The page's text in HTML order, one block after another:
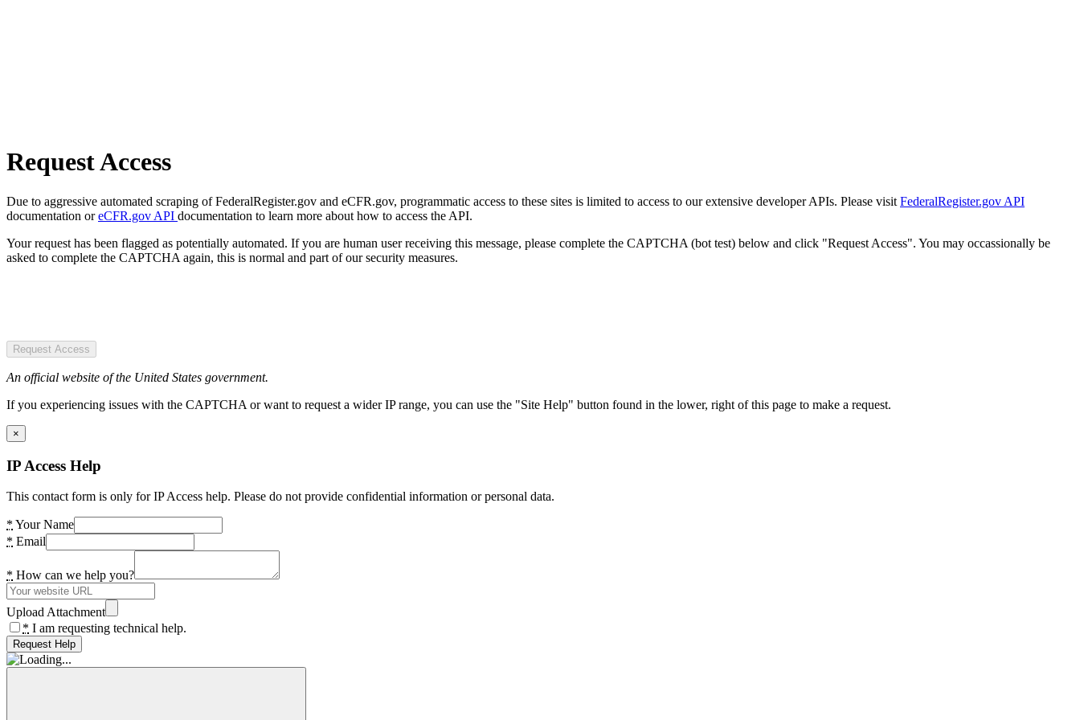
Request Access
Due to aggressive automated scraping of FederalRegister.gov and eCFR.gov, programmatic access to these sites is limited to access to our extensive developer APIs. Please visit FederalRegister.gov API
documentation oreCFR.gov API documentation to learn more about how to access the API.
Your request has been flagged as potentially automated. If you are human user receiving this message, please complete the CAPTCHA (bot test) below and click "Request Access". You may occassionally be
asked to complete the CAPTCHA again, this is normal and part of our security measures.
Request Access
An official website of the United States government.
If you experiencing issues with the CAPTCHA or want to request a wider IP range, you can use the "Site Help" button found in the lower, right of this page to make a request.
×
IP Access Help
This contact form is only for IP Access help. Please do not provide confidential information or personal data.
* Your Name
* Email
* How can we help you?
Upload Attachment
* I am requesting technical help.